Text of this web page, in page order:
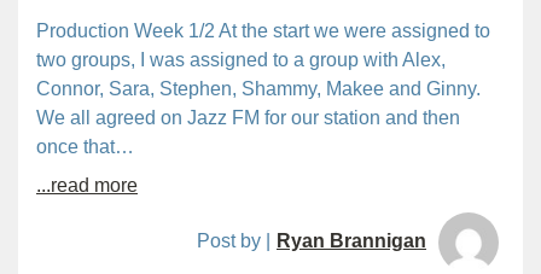
Production Week 1/2 At the start we were assigned to
two groups, I was assigned to a group with Alex,
Connor, Sara, Stephen, Shammy, Makee and Ginny.
We all agreed on Jazz FM for our station and then
once that…
...read more
Post by | Ryan Brannigan